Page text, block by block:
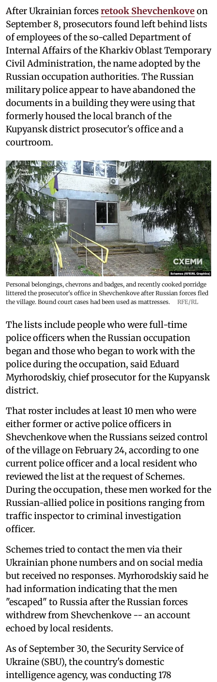
After Ukrainian forces retook Shevchenkoveon
September 8, prosecutors found left behind lists
of employees of the so-called Department of
Internal Affairs of the Kharkiv Oblast Temporary
Civil Administration, the name adopted by the
Russian occupation authorities. The Russian
military police appear to have abandoned the
documents in a building they were using that
formerly housed the local branch of the
Kupyansk district prosecutor's office and a
courtroom.
Personal belongings, chevrons and badges, and recently cooked porridge
littered the prosecutor's office in Shevchenkove after Russian forces fled
the village. Bound court cases had been used as mattresses.
RFE/RL
The lists include people who were full-time
police officers when the Russian occupation
began and those who began to work with the
police during the occupation, said Eduard
Myrhorodskiy, chief prosecutor for the Kupyansk
district.
That roster includes at least 10 men who were
either former or active police officers in
Shevchenkove when the Russians seized control
of the village on February 24, according to one
current police officer and a local resident who
reviewed the list at the request of Schemes.
During the occupation, these men worked for the
Russian-allied police in positions ranging from
traffic inspector to criminal investigation
officer.
Schemes tried to contact the men via their
Ukrainian phone numbers and on social media
but received no responses. Myrhorodskiy said he
had information indicating that the men
"escaped" to Russia after the Russian forces
withdrew from Shevchenkove -- an account
echoed by local residents.
As of September 30, the Security Service of
Ukraine (SBU), the country's domestic
intelligence agency, was conducting 178